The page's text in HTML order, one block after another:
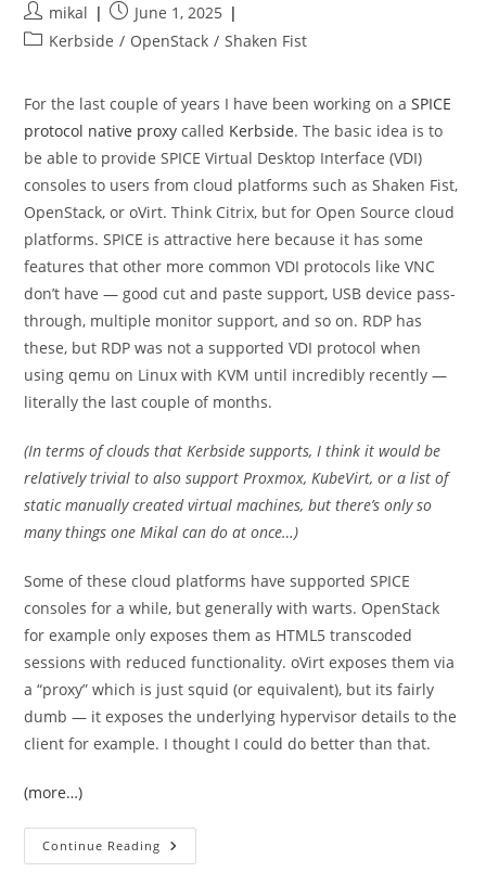
Post
author:
mikal
Post
published:
June 1, 2025
PostKerbside / OpenStack / Shaken Fist
For the last couple of years I have been working on aSPICE
protocol native proxy called Kerbside. The basic idea is to
be able to provide SPICE Virtual Desktop Interface (VDI)
consoles to users from cloud platforms such as Shaken Fist,
OpenStack, or oVirt. Think Citrix, but for Open Source cloud
platforms. SPICE is attractive here because it has some
features that other more common VDI protocols like VNC
don’t have — good cut and paste support, USB device pass-
through, multiple monitor support, and so on. RDP has
these, but RDP was not a supported VDI protocol when
using qemu on Linux with KVM until incredibly recently —
literally the last couple of months.
(In terms of clouds that Kerbside supports, I think it would be
relatively trivial to also support Proxmox, KubeVirt, or a list of
static manually created virtual machines, but there’s only so
many things one Mikal can do at once…)
Some of these cloud platforms have supported SPICE
consoles for a while, but generally with warts. OpenStack
for example only exposes them as HTML5 transcoded
sessions with reduced functionality. oVirt exposes them via
a “proxy” which is just squid (or equivalent), but its fairly
dumb — it exposes the underlying hypervisor details to the
client for example. I thought I could do better than that.
(more…)
Continue Reading The
Simplest